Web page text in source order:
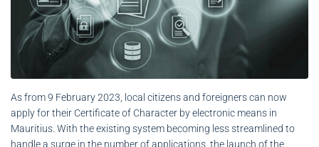
As from 9 February 2023, local citizens and foreigners can now
apply for their Certificate of Character by electronic means in
Mauritius. With the existing system becoming less streamlined to
handle a surge in the number of applications, the launch of the